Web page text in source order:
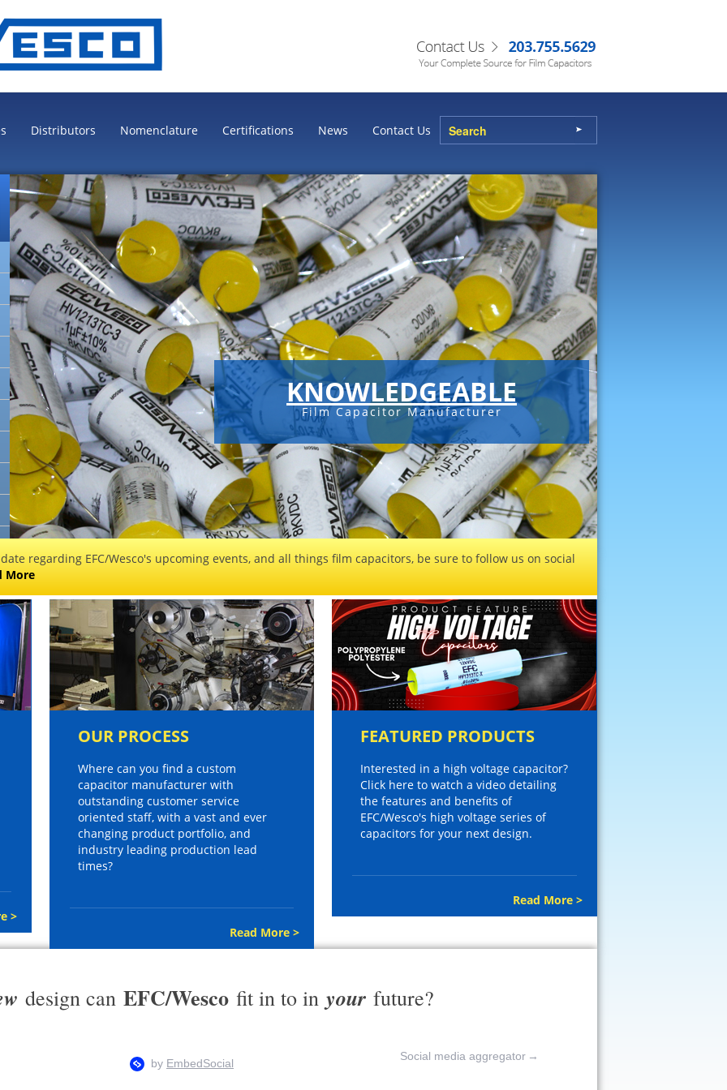
Distributors Nomenclature Certifications News Contact Us
KNOWLEDGEABLE
Film Capacitor Manufacturer
regarding EFC/Wesco's upcoming events, and all things film capacitors, be sure to follow us on social
More
>
OUR PROCESS
Where can you find a custom
capacitor manufacturer with
outstanding customer service
oriented staff, with a vast and ever
changing product portfolio, and
industry leading production lead
times?
Read More >
FEATURED PRODUCTS
Interested in a high voltage capacitor?
Click here to watch a video detailing
the features and benefits of
EFC/Wesco's high voltage series of
capacitors for your next design.
Read More >
design can EFC/Wesco fit in to in your future?
Social media aggregator →